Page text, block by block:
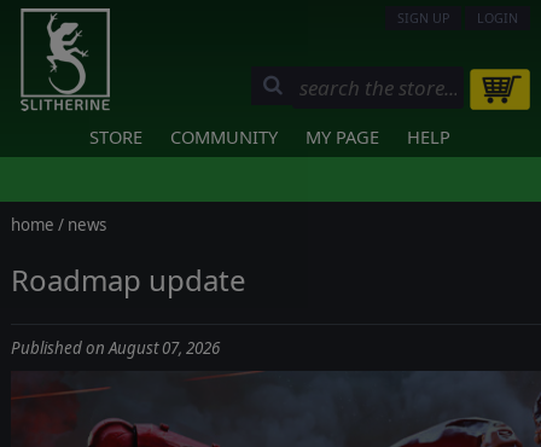
SIGN UP LOGIN
STORE COMMUNITY MY PAGE HELP
home / news
Roadmap update
Published on August 07, 2026